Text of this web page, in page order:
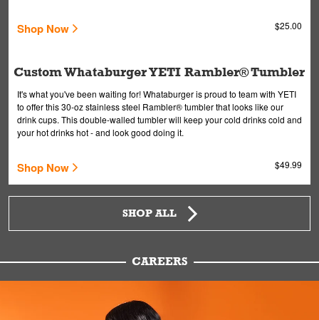
Shop Now $25.00
Custom Whataburger YETI Rambler® Tumbler
It's what you've been waiting for! Whataburger is proud to team with YETI
to offer this 30-oz stainless steel Rambler® tumbler that looks like our
drink cups. This double-walled tumbler will keep your cold drinks cold and
your hot drinks hot - and look good doing it.
Shop Now $49.99
SHOP ALL
CAREERS